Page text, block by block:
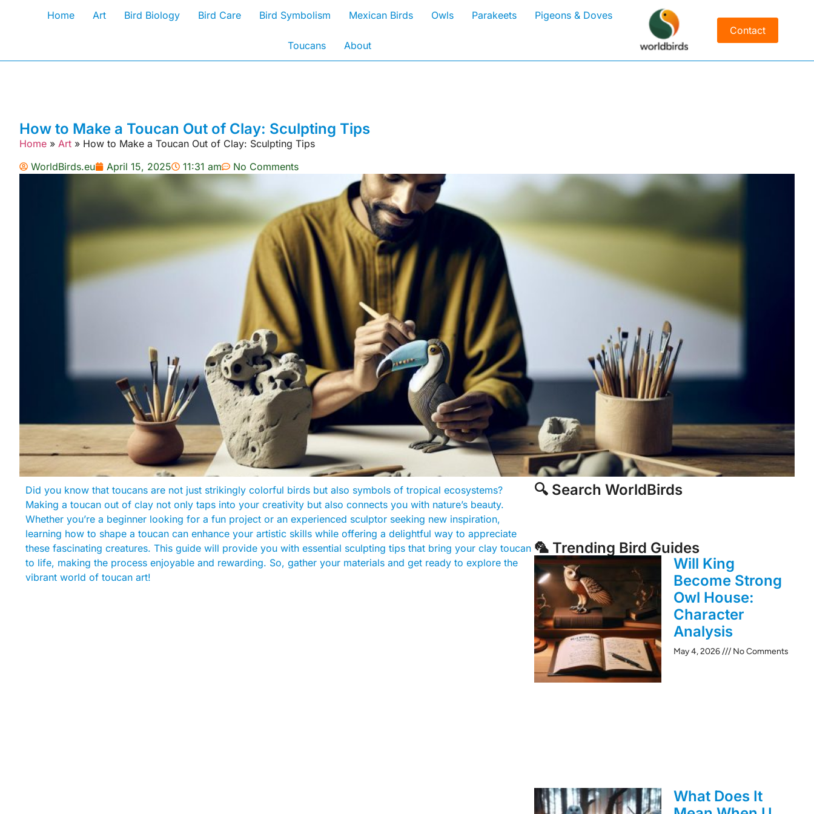
Home Art Bird Biology Bird Care Bird Symbolism Mexican Birds Owls Parakeets Pigeons & Doves
Toucans About
Contact
How to Make a Toucan Out of Clay: Sculpting Tips
Home » Art » How to Make a Toucan Out of Clay: Sculpting Tips
WorldBirds.eu
April 15, 2025 11:31 am No Comments
Did you know that toucans are not just strikingly colorful birds but also symbols of tropical ecosystems?
Making a toucan out of clay not only taps into your creativity but also connects you with nature’s beauty.
Whether you’re a beginner looking for a fun project or an experienced sculptor seeking new inspiration,
learning how to shape a toucan can enhance your artistic skills while offering a delightful way to appreciate
these fascinating creatures. This guide will provide you with essential sculpting tips that bring your clay toucan
to life, making the process enjoyable and rewarding. So, gather your materials and get ready to explore the
vibrant world of toucan art!
🔍 Search WorldBirds
🦜 Trending Bird Guides
Will King
Become Strong
Owl House:
Character
Analysis
May 4, 2026 No Comments
What Does It